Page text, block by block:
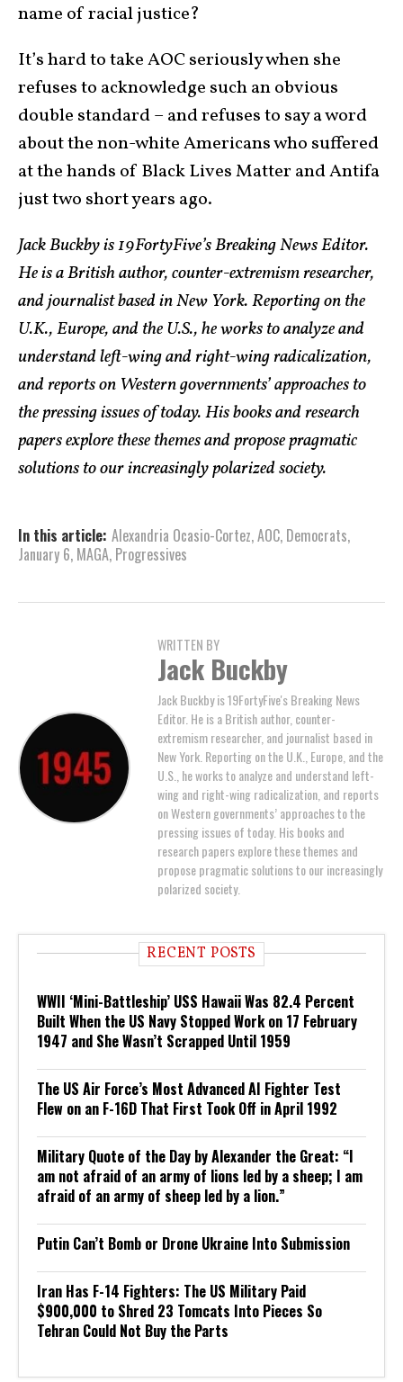
name of racial justice?
It’s hard to take AOC seriously when she
refuses to acknowledge such an obvious
double standard – and refuses to say a word
about the non-white Americans who suffered
at the hands of Black Lives Matter and Antifa
just two short years ago.
Jack Buckby is 19FortyFive’s Breaking News Editor.
He is a British author, counter-extremism researcher,
and journalist based in New York. Reporting on the
U.K., Europe, and the U.S., he works to analyze and
understand left-wing and right-wing radicalization,
and reports on Western governments’ approaches to
the pressing issues of today. His books and research
papers explore these themes and propose pragmatic
solutions to our increasingly polarized society.
In this article: Alexandria Ocasio-Cortez,AOC, Democrats,
January 6, MAGA, Progressives
WRITTEN BY
Jack Buckby
Jack Buckby is 19FortyFive's Breaking News
Editor. He is a British author, counter-
extremism researcher, and journalist based in
New York. Reporting on the U.K., Europe, and the
U.S., he works to analyze and understand left-
wing and right-wing radicalization, and reports
on Western governments’ approaches to the
pressing issues of today. His books and
research papers explore these themes and
propose pragmatic solutions to our increasingly
polarized society.
RECENT POSTS
WWII ‘Mini-Battleship’ USS Hawaii Was 82.4 Percent
Built When the US Navy Stopped Work on 17 February
1947 and She Wasn’t Scrapped Until 1959
The US Air Force’s Most Advanced AI Fighter Test
Flew on an F-16D That First Took Off in April 1992
Military Quote of the Day by Alexander the Great: “I
am not afraid of an army of lions led by a sheep; I am
afraid of an army of sheep led by a lion.”
Putin Can’t Bomb or Drone Ukraine Into Submission
Iran Has F-14 Fighters: The US Military Paid
$900,000 to Shred 23 Tomcats Into Pieces So
Tehran Could Not Buy the Parts